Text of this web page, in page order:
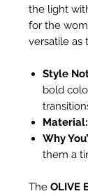
the light
for the
versatile as
Style
bold
Material:
Why
them a
The OLIVE